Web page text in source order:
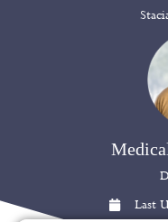
Last